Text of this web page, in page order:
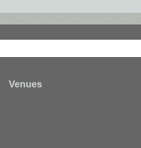
Venues